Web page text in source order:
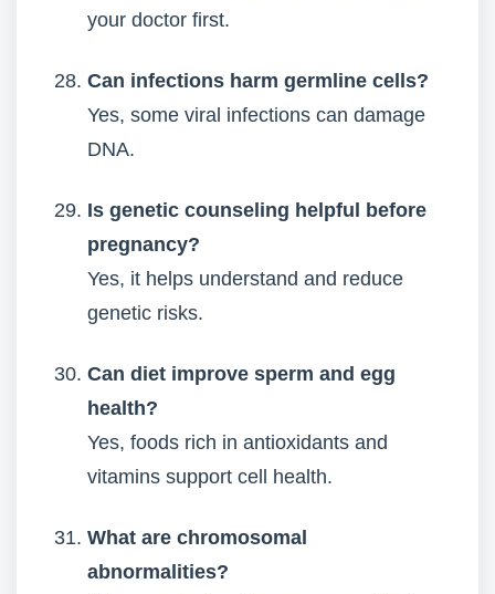
your doctor first.
Can infections harm germline cells?
Yes, some viral infections can damage
DNA.
Is genetic counseling helpful before
pregnancy?
Yes, it helps understand and reduce
genetic risks.
Can diet improve sperm and egg
health?
Yes, foods rich in antioxidants and
vitamins support cell health.
What are chromosomal
abnormalities?